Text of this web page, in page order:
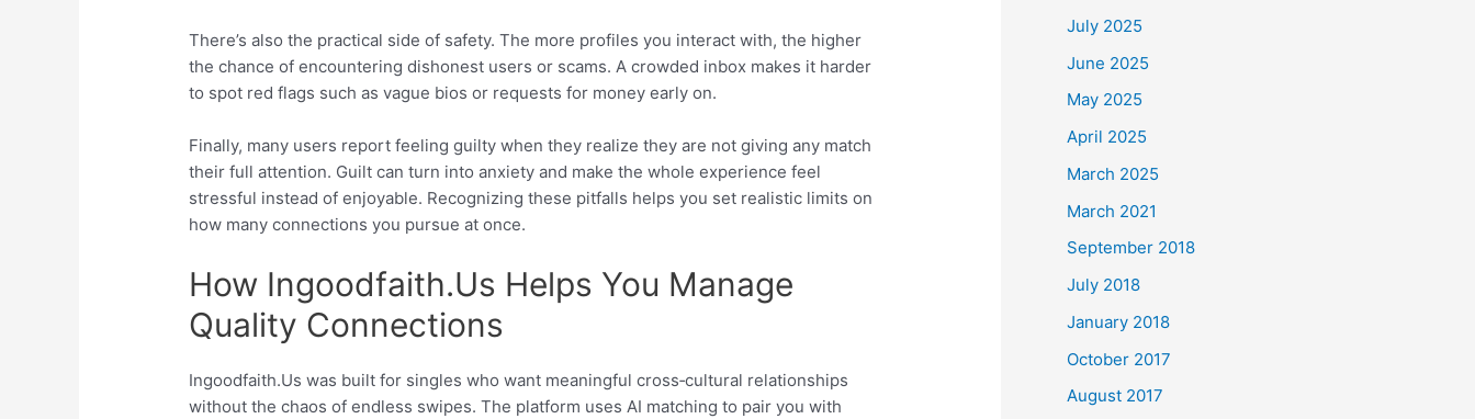
There’s also the practical side of safety. The more profiles you interact with, the higher
the chance of encountering dishonest users or scams. A crowded inbox makes it harder
to spot red flags such as vague bios or requests for money early on.
Finally, many users report feeling guilty when they realize they are not giving any match
their full attention. Guilt can turn into anxiety and make the whole experience feel
stressful instead of enjoyable. Recognizing these pitfalls helps you set realistic limits on
how many connections you pursue at once.
How Ingoodfaith.​Us Helps You Manage
Quality Connections
Ingoodfaith.​Us was built for singles who want meaningful cross‑cultural relationships
without the chaos of endless swipes. The platform uses AI matching to pair you with
July 2025
June 2025
May 2025
April 2025
March 2025
March 2021
September 2018
July 2018
January 2018
October 2017
August 2017